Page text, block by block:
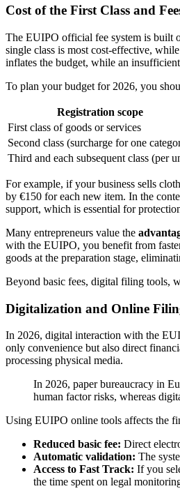
Cost of the First Class and
The EUIPO official fee system is built
single class is most cost-effective,
inflates the budget, while an
To plan your budget for 2026, you
Registration scope
First class of goods or services
Second class (surcharge for one
Third and each subsequent class (per
For example, if your business sells
by €150 for each new item. In the
support, which is essential for
Many entrepreneurs value the
with the EUIPO, you benefit from
goods at the preparation stage,
Beyond basic fees, digital filing tools,
Digitalization and Online
In 2026, digital interaction with the
only convenience but also direct
processing physical media.
In 2026, paper bureaucracy in
human factor risks, whereas
Using EUIPO online tools affects the
Reduced basic fee: Direct
Automatic validation: The
Access to Fast Track: If you
the time spent on legal